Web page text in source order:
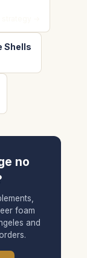
Shells
no
foam
and